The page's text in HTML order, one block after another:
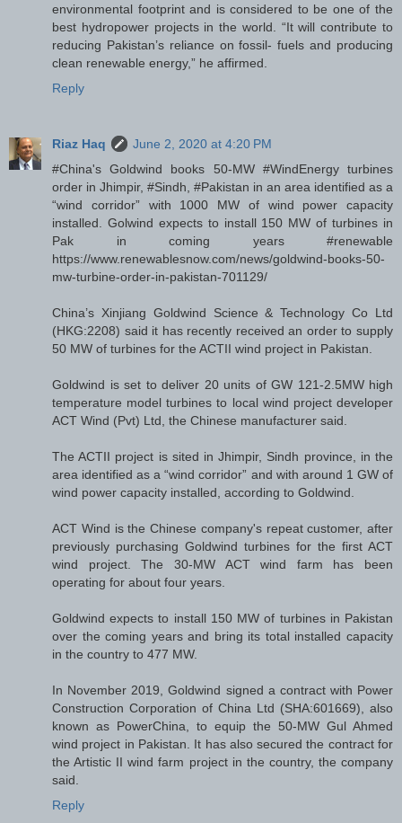
environmental footprint and is considered to be one of the
best hydropower projects in the world. “It will contribute to
reducing Pakistan’s reliance on fossil- fuels and producing
clean renewable energy,” he affirmed.
Reply
Riaz Haq
June 2, 2020 at 4:20 PM
#China's Goldwind books 50-MW #WindEnergy turbines
order in Jhimpir, #Sindh, #Pakistan in an area identified as a
“wind corridor” with 1000 MW of wind power capacity
installed. Golwind expects to install 150 MW of turbines in
Pak in coming years #renewable
https://www.renewablesnow.com/news/goldwind-books-50-
mw-turbine-order-in-pakistan-701129/
China’s Xinjiang Goldwind Science & Technology Co Ltd
(HKG:2208) said it has recently received an order to supply
50 MW of turbines for the ACTII wind project in Pakistan.
Goldwind is set to deliver 20 units of GW 121-2.5MW high
temperature model turbines to local wind project developer
ACT Wind (Pvt) Ltd, the Chinese manufacturer said.
The ACTII project is sited in Jhimpir, Sindh province, in the
area identified as a “wind corridor” and with around 1 GW of
wind power capacity installed, according to Goldwind.
ACT Wind is the Chinese company's repeat customer, after
previously purchasing Goldwind turbines for the first ACT
wind project. The 30-MW ACT wind farm has been
operating for about four years.
Goldwind expects to install 150 MW of turbines in Pakistan
over the coming years and bring its total installed capacity
in the country to 477 MW.
In November 2019, Goldwind signed a contract with Power
Construction Corporation of China Ltd (SHA:601669), also
known as PowerChina, to equip the 50-MW Gul Ahmed
wind project in Pakistan. It has also secured the contract for
the Artistic II wind farm project in the country, the company
said.
Reply